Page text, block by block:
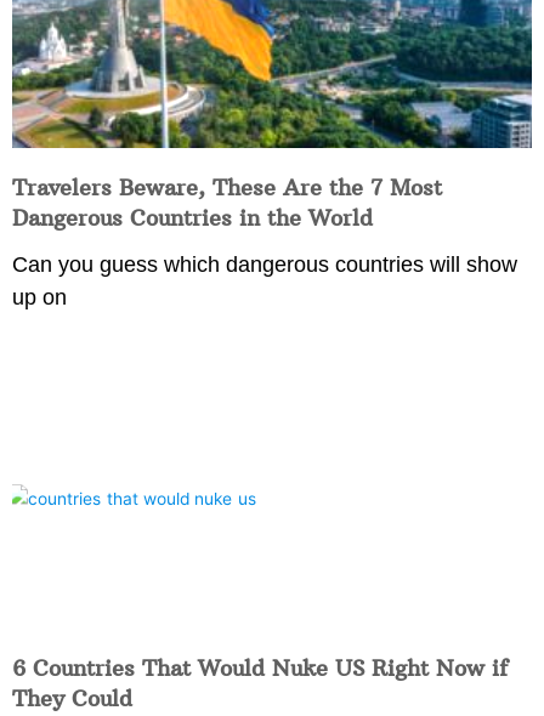
Travelers Beware, These Are the 7 Most
Dangerous Countries in the World
Can you guess which dangerous countries will show
up on
6 Countries That Would Nuke US Right Now if
They Could